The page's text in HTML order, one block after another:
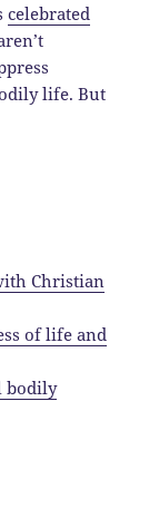
celebrated
life. But
Christian
of life and
bodily